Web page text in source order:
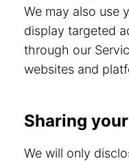
We may also use
display targeted
through our
websites and
Sharing
We will only